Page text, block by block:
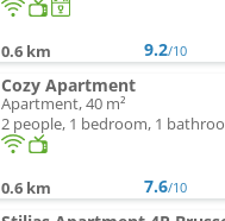
0.6 km 9.2/10
Cozy Apartment
Apartment, 40 m²
2 people, 1 bedroom, 1
0.6 km 7.6/10